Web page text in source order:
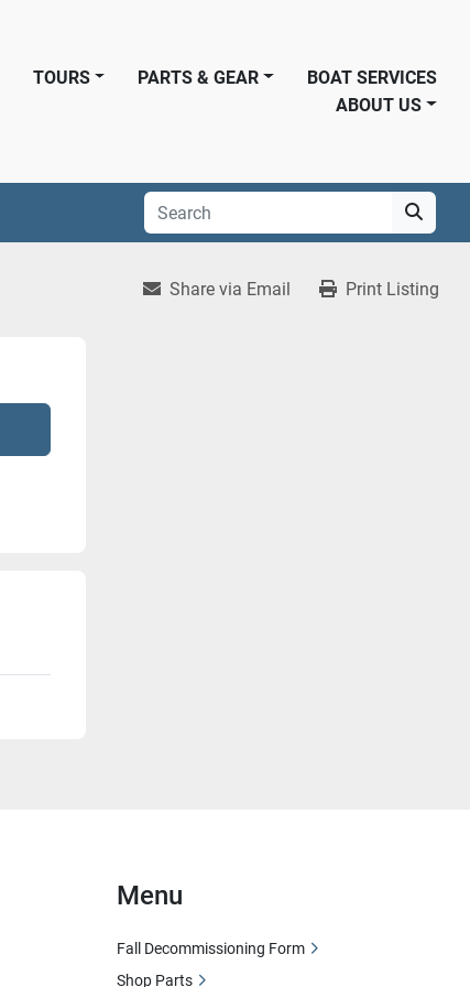
PARTS & GEAR
TOURS
BOAT SERVICES
ABOUT US
Share via Email Print Listing
Menu
Fall Decommissioning Form
Shop Parts